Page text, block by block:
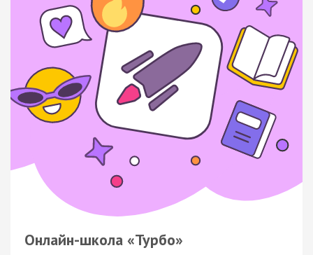
Онлайн-школа «Турбо»